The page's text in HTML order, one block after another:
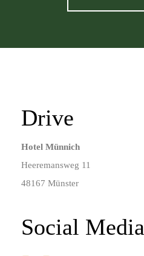
Drive
Hotel Münnich
Heeremansweg 11
48167 Münster
Social Media